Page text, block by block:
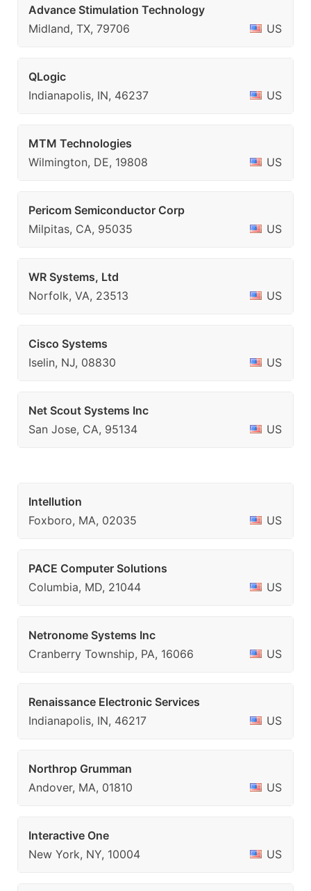
Advance Stimulation Technology
Midland, TX, 79706
US
QLogic
Indianapolis, IN, 46237
US
MTM Technologies
Wilmington, DE, 19808
US
Pericom Semiconductor Corp
Milpitas, CA, 95035
US
WR Systems, Ltd
Norfolk, VA, 23513
US
Cisco Systems
Iselin, NJ, 08830
US
Net Scout Systems Inc
San Jose, CA, 95134
US
Intellution
Foxboro, MA, 02035
US
PACE Computer Solutions
Columbia, MD, 21044
US
Netronome Systems Inc
Cranberry Township, PA, 16066
US
Renaissance Electronic Services
Indianapolis, IN, 46217
US
Northrop Grumman
Andover, MA, 01810
US
Interactive One
New York, NY, 10004
US